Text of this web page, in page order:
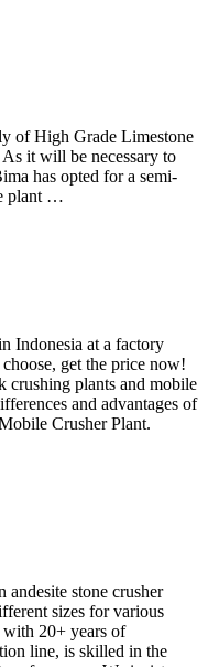
of High Grade Limestone
it will be necessary to
has opted for a semi-
plant …
Indonesia at a factory
get the price now!
crushing plants and mobile
and advantages of
Crusher Plant.
stone crusher
sizes for various
with 20+ years of
line, is skilled in the